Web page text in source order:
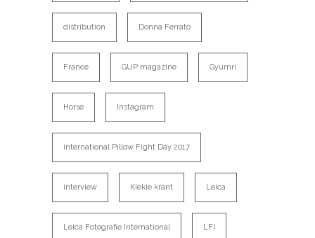
distribution Donna Ferrato
France GUP magazine Gyumri
Horse Instagram
international Pillow Fight Day 2017
interview Kiekie krant Leica
Leica Fotografie International LFI